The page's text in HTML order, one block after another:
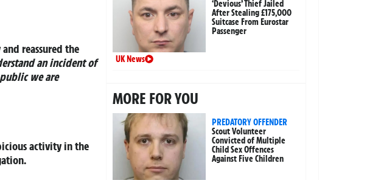
reassured the
an incident of
we are
activity in the
‘Devious’ Thief Jailed
After Stealing £175,000
Suitcase From Eurostar
Passenger
UK News
MORE FOR YOU
PREDATORY OFFENDER
Scout Volunteer
Convicted of Multiple
Child Sex Offences
Against Five Children